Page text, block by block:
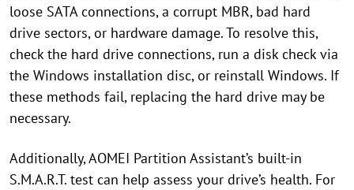
loose SATA connections, a corrupt MBR, bad hard
drive sectors, or hardware damage. To resolve this,
check the hard drive connections, run a disk check via
the Windows installation disc, or reinstall Windows. If
these methods fail, replacing the hard drive may be
necessary.
Additionally, AOMEI Partition Assistant’s built-in
S.M.A.R.T. test can help assess your drive’s health. For